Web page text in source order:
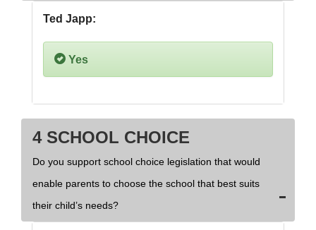
Ted Japp:
Yes
4 SCHOOL CHOICE
Do you support school choice legislation that would
enable parents to choose the school that best suits
their child’s needs?